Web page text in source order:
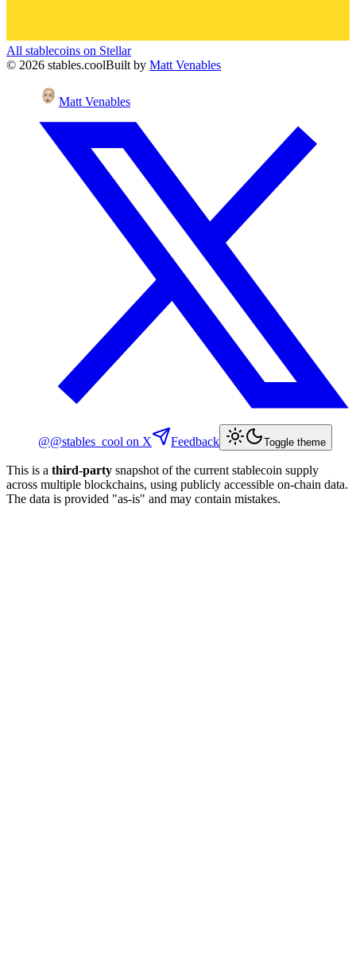
All stablecoins on Stellar
© 2026 stables.coolBuilt by Matt Venables
Matt Venables
@@stables_cool on X Feedback Toggle theme
This is a third-party snapshot of the current stablecoin supply
across multiple blockchains, using publicly accessible on-chain data.
The data is provided "as-is" and may contain mistakes.